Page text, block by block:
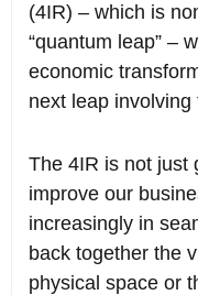
(4IR) – which is
“quantum leap” –
economic
next leap
The 4IR is not just
improve our
increasingly in
back together the
physical space or